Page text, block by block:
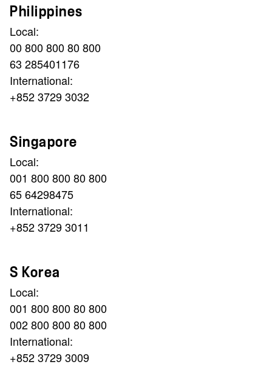
Philippines
Local:
00 800 800 80 800
63 285401176
International:
+852 3729 3032
Singapore
Local:
001 800 800 80 800
65 64298475
International:
+852 3729 3011
S Korea
Local:
001 800 800 80 800
002 800 800 80 800
International:
+852 3729 3009